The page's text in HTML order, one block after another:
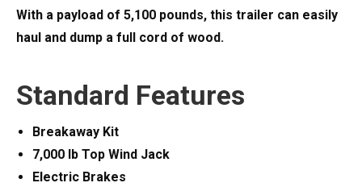
With a payload of 5,100 pounds, this trailer can easily
haul and dump a full cord of wood.
Standard Features
Breakaway Kit
7,000 lb Top Wind Jack
Electric Brakes